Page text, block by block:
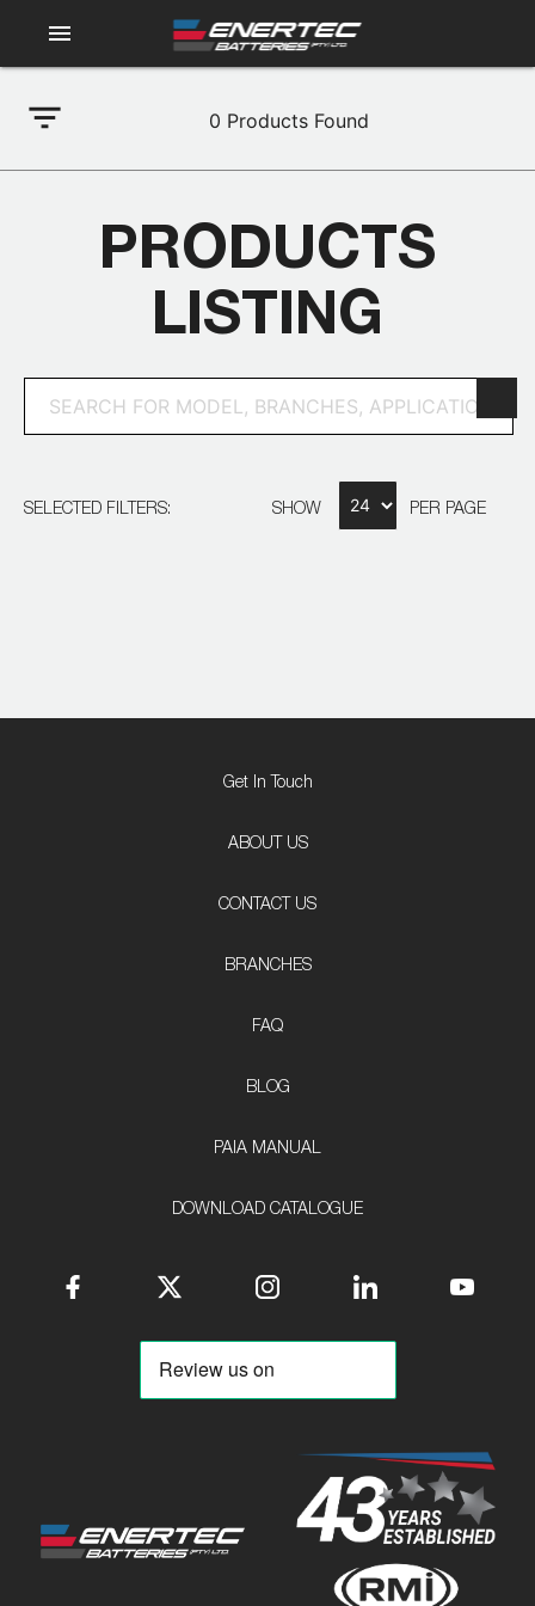
menu
filter_list 0 Products Found
PRODUCTS
LISTING
SELECTED FILTERS: SHOW PER PAGE
Get In Touch
ABOUT US
CONTACT US
BRANCHES
FAQ
BLOG
PAIA MANUAL
DOWNLOAD CATALOGUE